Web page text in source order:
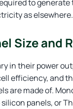
to generate
as elsewhere.
Size and
in their power
efficiency, and
are made of.
panels, or